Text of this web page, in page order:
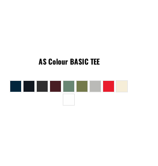
AS ColourBASIC TEE